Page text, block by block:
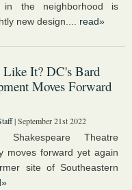
in the neighborhood is
new design.... read»
It? DC's Bard
Moves Forward
| September 21st 2022
Theatre
moves forward yet again
site of Southeastern